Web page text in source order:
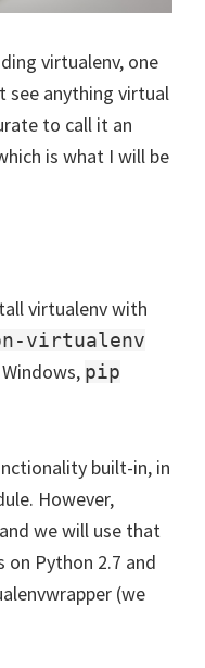
virtualenv, one
see anything virtual
to call it an
is what I will be
virtualenv with
virtualenv
Windows, pip
built-in, in
However,
we will use that
on Python 2.7 and
(we